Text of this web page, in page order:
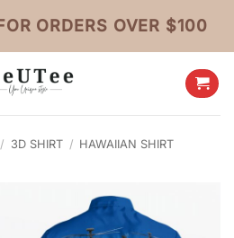
ORDERS OVER $100
/ 3D SHIRT / HAWAIIAN SHIRT